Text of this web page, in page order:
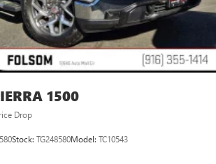
1500
Drop
Stock: TG248580Model: TC10543